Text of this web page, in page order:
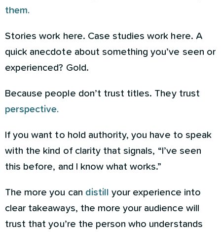
them.
Stories work here. Case studies work here. A
quick anecdote about something you’ve seen or
experienced? Gold.
Because people don’t trust titles. They trust
perspective.
If you want to hold authority, you have to speak
with the kind of clarity that signals, “I’ve seen
this before, and I know what works.”
The more you can distill your experience into
clear takeaways, the more your audience will
trust that you’re the person who understands